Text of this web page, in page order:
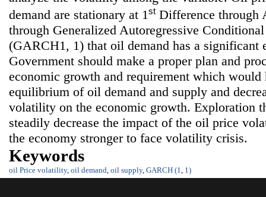
demand are stationary at 1st Difference through
through Generalized Autoregressive
(GARCH1, 1) that oil demand has a significant
Government should make a proper plan and
economic growth and requirement which
equilibrium of oil demand and supply and
volatility on the economic growth. Exploration
steadily decrease the impact of the oil price
the economy stronger to face volatility crisis.
Keywords
oil Price volatility, oil demand, oil supply, GARCH (1, 1)